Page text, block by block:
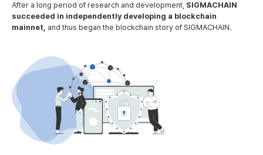
After a long period of research and development, SIGMACHAIN
succeeded in independently developing a blockchain
mainnet, and thus began the blockchain story of SIGMACHAIN.